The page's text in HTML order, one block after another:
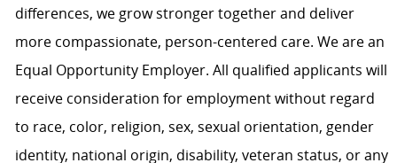
differences, we grow stronger together and deliver
more compassionate, person-centered care. We are an
Equal Opportunity Employer. All qualified applicants will
receive consideration for employment without regard
to race, color, religion, sex, sexual orientation, gender
identity, national origin, disability, veteran status, or any